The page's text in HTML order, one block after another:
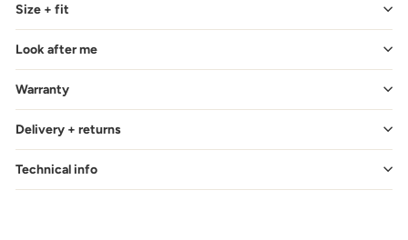
Size + fit
Look after me
Warranty
Delivery + returns
Technical info